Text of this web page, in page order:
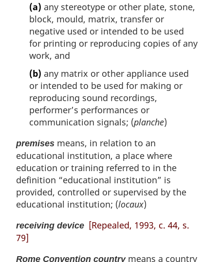
(a) any stereotype or other plate, stone,
block, mould, matrix, transfer or
negative used or intended to be used
for printing or reproducing copies of any
work, and
(b) any matrix or other appliance used
or intended to be used for making or
reproducing sound recordings,
performer’s performances or
communication signals; (planche)
premises means, in relation to an
educational institution, a place where
education or training referred to in the
definition “educational institution” is
provided, controlled or supervised by the
educational institution; (locaux)
receiving device [Repealed, 1993, c. 44, s.
79]
Rome Convention countrymeans a country